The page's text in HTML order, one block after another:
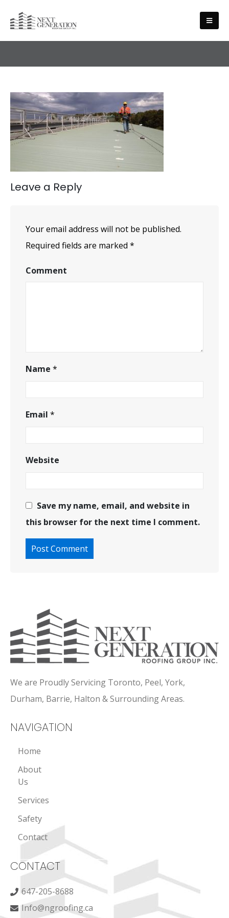
HEALTH AND SAFETY
Leave a Reply
Your email address will not be published.
Required fields are marked *
Comment
Name *
Email *
Website
Save my name, email, and website in
this browser for the next time I comment.
We are Proudly Servicing Toronto, Peel, York,
Durham, Barrie, Halton & Surrounding Areas.
NAVIGATION
Home
About
Us
Services
Safety
Contact
CONTACT
647-205-8688
Info@ngroofing.ca